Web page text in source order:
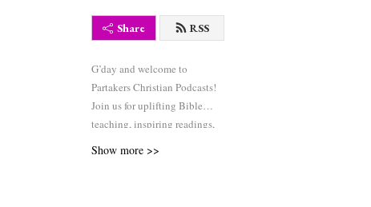
Share RSS
G’day and welcome to
Partakers Christian Podcasts!
Join us for uplifting Bible
teaching, inspiring readings,
Show more >>